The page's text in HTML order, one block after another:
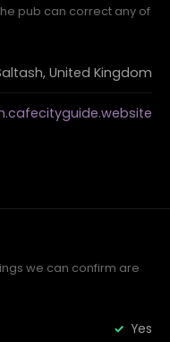
pub can correct any of
United Kingdom
we can confirm are
Yes